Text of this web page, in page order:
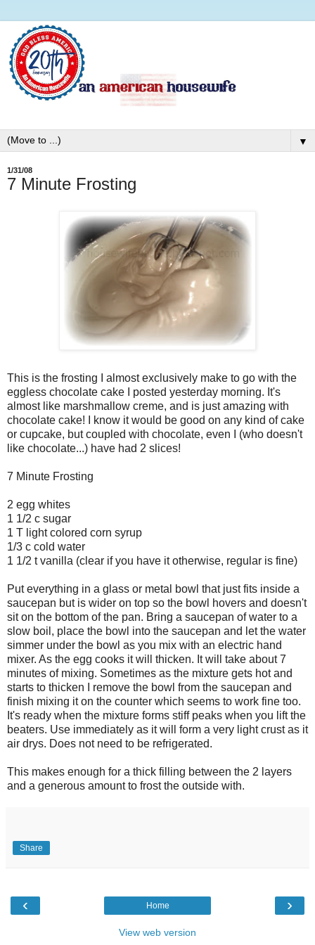
▼
1/31/08
7 Minute Frosting
This is the frosting I almost exclusively make to go with the
eggless chocolate cake I posted yesterday morning. It's
almost like marshmallow creme, and is just amazing with
chocolate cake! I know it would be good on any kind of cake
or cupcake, but coupled with chocolate, even I (who doesn't
like chocolate...) have had 2 slices!
7 Minute Frosting
2 egg whites
1 1/2 c sugar
1 T light colored corn syrup
1/3 c cold water
1 1/2 t vanilla (clear if you have it otherwise, regular is fine)
Put everything in a glass or metal bowl that just fits inside a
saucepan but is wider on top so the bowl hovers and doesn't
sit on the bottom of the pan. Bring a saucepan of water to a
slow boil, place the bowl into the saucepan and let the water
simmer under the bowl as you mix with an electric hand
mixer. As the egg cooks it will thicken. It will take about 7
minutes of mixing. Sometimes as the mixture gets hot and
starts to thicken I remove the bowl from the saucepan and
finish mixing it on the counter which seems to work fine too.
It's ready when the mixture forms stiff peaks when you lift the
beaters. Use immediately as it will form a very light crust as it
air drys. Does not need to be refrigerated.
This makes enough for a thick filling between the 2 layers
and a generous amount to frost the outside with.
Share
‹ ›
Home
View web version